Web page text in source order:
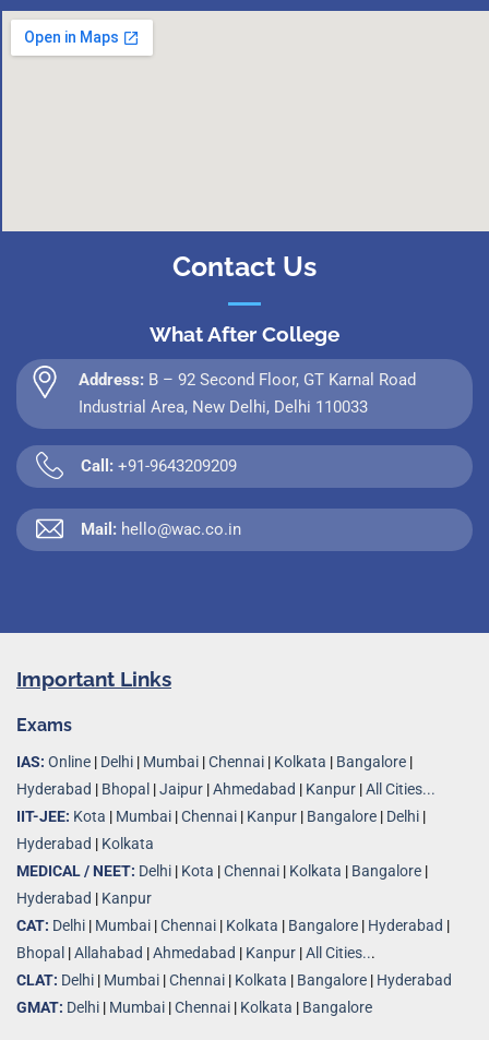
Contact Us
What After College
Address: B – 92 Second Floor, GT Karnal Road
Industrial Area, New Delhi, Delhi 110033
Call: +91-9643209209
Mail: hello@wac.co.in
Important Links
Exams
IAS: Online | Delhi | Mumbai |Chennai | Kolkata | Bangalore |
Hyderabad | Bhopal |Jaipur |Ahmedabad | Kanpur |All Cities...
IIT-JEE: Kota | Mumbai |Chennai | Kanpur | Bangalore | Delhi |
Hyderabad | Kolkata
MEDICAL / NEET: Delhi | Kota |Chennai | Kolkata | Bangalore |
Hyderabad | Kanpur
CAT: Delhi | Mumbai |Chennai | Kolkata | Bangalore | Hyderabad |
Bhopal |Allahabad |Ahmedabad | Kanpur |All Cities...
CLAT: Delhi | Mumbai |Chennai | Kolkata | Bangalore | Hyderabad
GMAT: Delhi | Mumbai |Chennai | Kolkata | Bangalore